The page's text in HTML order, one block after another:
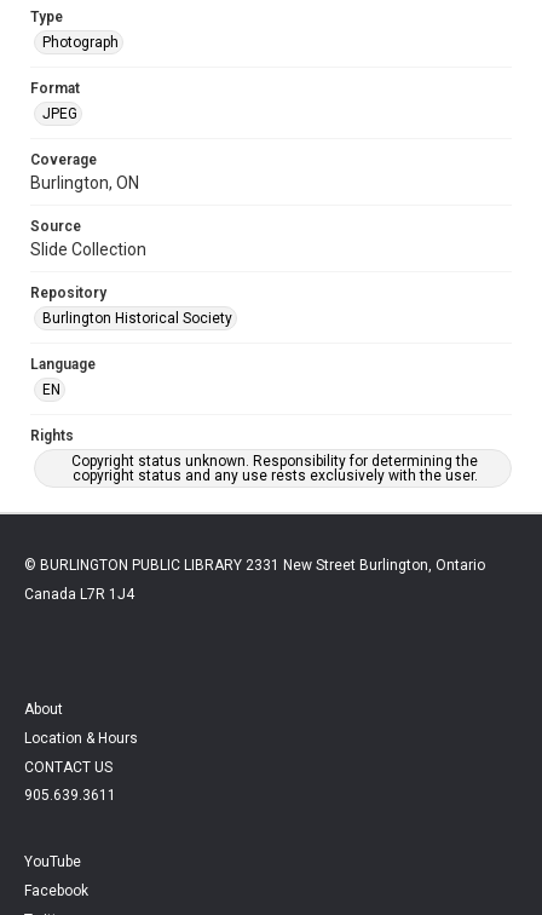
Type
Photograph
Format
JPEG
Coverage
Burlington, ON
Source
Slide Collection
Repository
Burlington Historical Society
Language
EN
Rights
Copyright status unknown. Responsibility for determining the
copyright status and any use rests exclusively with the user.
© BURLINGTON PUBLIC LIBRARY 2331 New Street Burlington, Ontario
Canada L7R 1J4
About
Location & Hours
CONTACT US
905.639.3611
YouTube
Facebook